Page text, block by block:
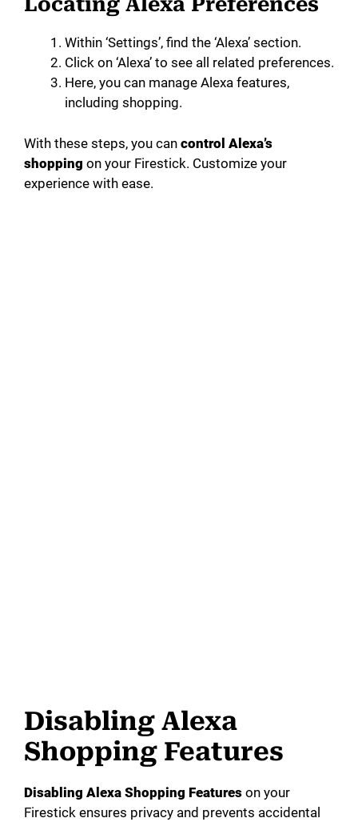
Within ‘Settings’, find the ‘Alexa’ section.
Click on ‘Alexa’ to see all related preferences.
Here, you can manage Alexa features,
including shopping.
With these steps, you can control Alexa’s
shopping on your Firestick. Customize your
experience with ease.
Disabling Alexa
Shopping Features
Disabling Alexa Shopping Features on your
Firestick ensures privacy and prevents accidental